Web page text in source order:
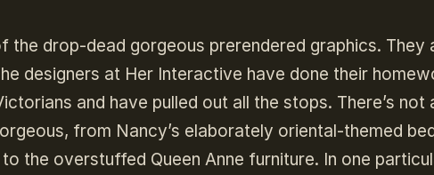
the drop-dead gorgeous prerendered graphics. They
designers at Her Interactive have done their
and have pulled out all the stops. There’s not
from Nancy’s elaborately oriental-themed
the overstuffed Queen Anne furniture. In one